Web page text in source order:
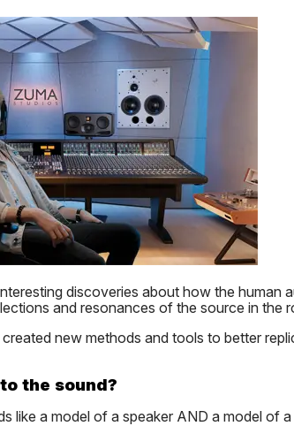
discoveries about how the
and resonances of the source in the
new methods and tools to better
the sound?
like a model of a speaker AND a model of